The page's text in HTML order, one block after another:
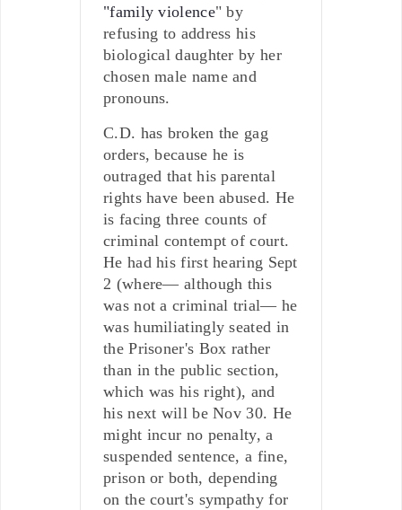
"family violence" by
refusing to address his
biological daughter by her
chosen male name and
pronouns.
C.D. has broken the gag
orders, because he is
outraged that his parental
rights have been abused. He
is facing three counts of
criminal contempt of court.
He had his first hearing Sept
2 (where— although this
was not a criminal trial— he
was humiliatingly seated in
the Prisoner's Box rather
than in the public section,
which was his right), and
his next will be Nov 30. He
might incur no penalty, a
suspended sentence, a fine,
prison or both, depending
on the court's sympathy for